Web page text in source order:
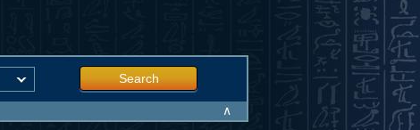
Search
∧